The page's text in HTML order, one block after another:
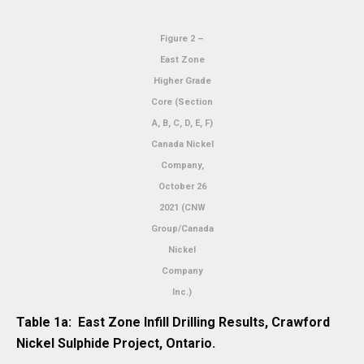
Figure 2 –
East Zone
Higher Grade
Core (Section
A, B, C, D, E, F)
Canada Nickel
Company,
October 26
2021 (CNW
Group/Canada
Nickel
Company
Inc.)
Table 1a: East Zone Infill Drilling Results, Crawford
Nickel Sulphide Project, Ontario.